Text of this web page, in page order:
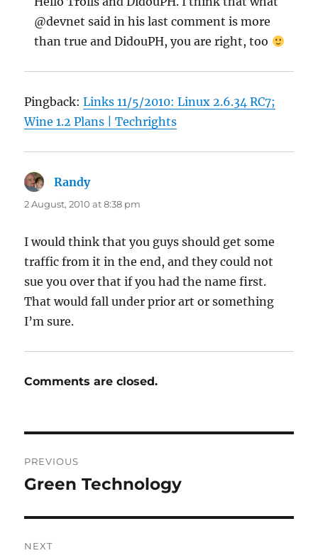
@devnet said in his last comment is more
than true and DidouPH, you are right, too
Pingback:Links 11/5/2010: Linux 2.6.34 RC7;
Wine 1.2 Plans | Techrights
Randysays:
2 August, 2010 at 8:38 pm
I would think that you guys should get some
traffic from it in the end, and they could not
sue you over that if you had the name first.
That would fall under prior art or something
I’m sure.
Comments are closed.
navigation
PREVIOUS
Previous
Green Technology
NEXT